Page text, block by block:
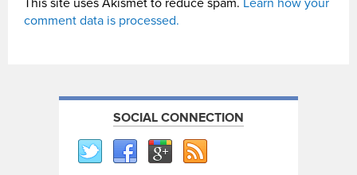
comment data is processed.
SOCIAL CONNECTION